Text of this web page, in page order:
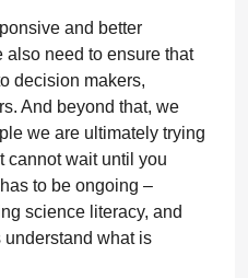
and better
also need to ensure that
decision makers,
And beyond that, we
we are ultimately trying
cannot wait until you
to be ongoing –
science literacy, and
what is